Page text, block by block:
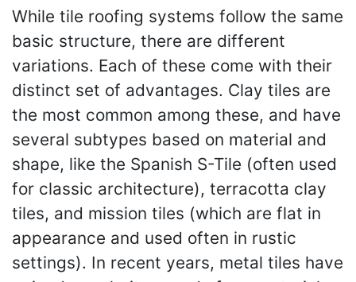
While tile roofing systems follow the same
basic structure, there are different
variations. Each of these come with their
distinct set of advantages. Clay tiles are
the most common among these, and have
several subtypes based on material and
shape, like the Spanish S-Tile (often used
for classic architecture), terracotta clay
tiles, and mission tiles (which are flat in
appearance and used often in rustic
settings). In recent years, metal tiles have